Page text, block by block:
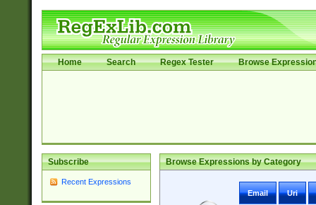
Home Search Regex Tester Browse
Subscribe
Recent Expressions
Browse Expressions by Category
Email Uri